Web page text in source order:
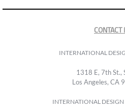
CONTACT
INTERNATIONAL
1318 E, 7th St.,
Los Angeles, CA
INTERNATIONAL DESIGN